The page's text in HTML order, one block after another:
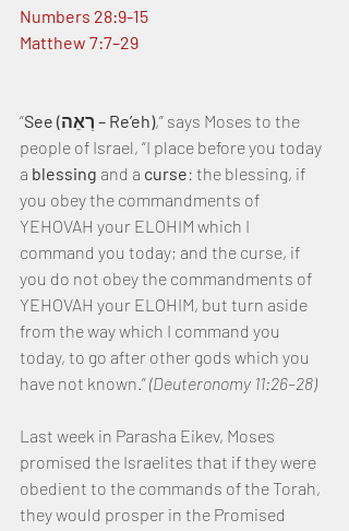
Numbers 28:9-15
Matthew 7:7–29
“ See (רְאֵה – Re’eh),” says Moses to the
people of Israel, “I place before you today
a blessing and a curse: the blessing, if
you obey the commandments of
YEHOVAH your ELOHIM which I
command you today; and the curse, if
you do not obey the commandments of
YEHOVAH your ELOHIM, but turn aside
from the way which I command you
today, to go after other gods which you
have not known.” (Deuteronomy 11:26–28)
Last week in Parasha Eikev, Moses
promised the Israelites that if they were
obedient to the commands of the Torah,
they would prosper in the Promised